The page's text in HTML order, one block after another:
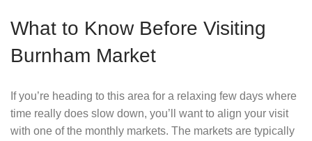
What to Know Before Visiting
Burnham Market
If you’re heading to this area for a relaxing few days where
time really does slow down, you’ll want to align your visit
with one of the monthly markets. The markets are typically